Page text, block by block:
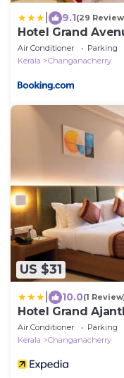
9.1(29
Hotel Grand
Air Conditioner Parking
Kerala
Changanacherry
US $31
10.0(1
Hotel Grand
Air Conditioner Parking
Kerala
Changanacherry